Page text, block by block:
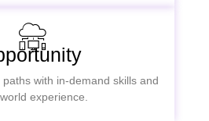
with in-demand skills and
experience.